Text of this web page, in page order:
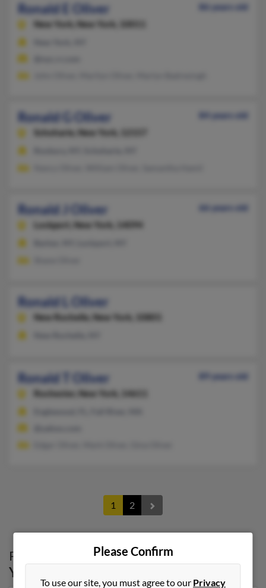
Ronald E Oliver
86 years old
New York,
New York, 10011
Ronald G Oliver
84 years old
Schoharie,
New York, 12157
Ronald J Oliver
66 years old
Lockport,
New York, 14094
Ronald L Oliver
New Rochelle, New York, 10801
Ronald T Oliver
89 years old
Rochester,
New York, 14611
1 2
Possible Match forRonald Oliver
York
Please Confirm
To use our site, you must agree to our Privacy